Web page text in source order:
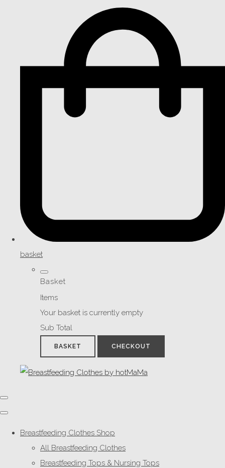
basket
Basket
Items
Your basket is currently empty
Sub Total
BASKET CHECKOUT
Breastfeeding Clothes Shop
All Breastfeeding Clothes
Breastfeeding Tops & Nursing Tops